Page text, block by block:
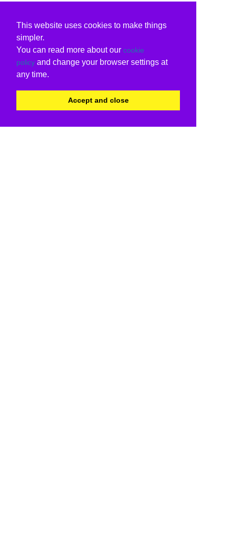
This website uses cookies to make things
simpler.
You can read more about our cookie
policy and change your browser settings at
any time.
Accept and close